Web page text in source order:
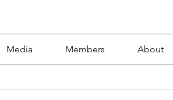
Media Members About